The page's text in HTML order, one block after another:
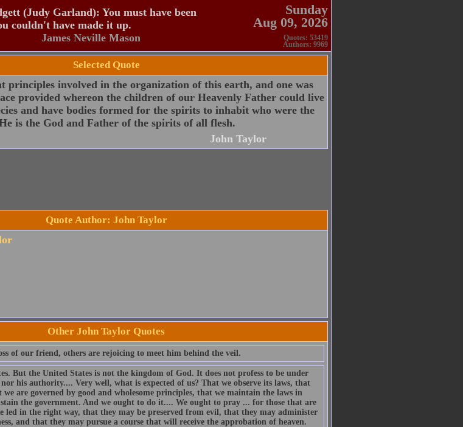
(Judy Garland): You must have been
couldn't have made it up.
James Neville Mason
Sunday
Aug 09, 2026
Quotes: 53419
Authors: 9969
Selected Quote
principles involved in the organization of this earth, and one was
provided whereon the children of our Heavenly Father could live
and have bodies formed for the spirits to inhabit who were the
is the God and Father of the spirits of all flesh.
John Taylor
Quote Author: John Taylor
Other John Taylor Quotes
of our friend, others are rejoicing to meet him behind the veil.
But the United States is not the kingdom of God. It does not profess to be under
his authority.... Very well, what is expected of us? That we observe its laws, that
we are governed by good and wholesome principles, that we maintain the laws in
the government. And we ought to do it.... We ought to pray ... for those that are
led in the right way, that they may be preserved from evil, that they may administer
and that they may pursue a course that will receive the approbation of heaven.